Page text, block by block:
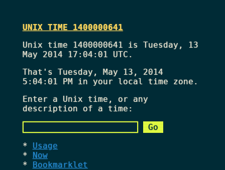
UNIX TIME 1400000641
Unix time 1400000641 is Tuesday, 13
May 2014 17:04:01 UTC.
That's Tuesday, May 13, 2014
5:04:01 PMin your local time zone.
Enter a Unix time, or any
description of a time:
Usage
Now
Bookmarklet